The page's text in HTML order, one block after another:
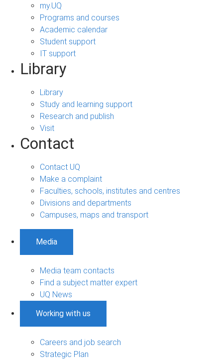
my.UQ
Programs and courses
Academic calendar
Student support
IT support
Library
Library
Study and learning support
Research and publish
Visit
Contact
Contact UQ
Make a complaint
Faculties, schools, institutes and centres
Divisions and departments
Campuses, maps and transport
Media
Media team contacts
Find a subject matter expert
UQ News
Working with us
Careers and job search
Strategic Plan